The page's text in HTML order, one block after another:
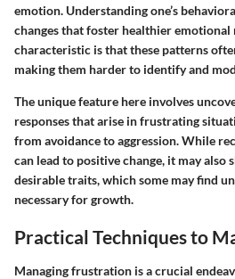
emotion. Understanding one’s
changes that foster healthier emotional
characteristic is that these patterns
making them harder to identify and
The unique feature here involves
responses that arise in frustrating
from avoidance to aggression. While
can lead to positive change, it may also
desirable traits, which some may find
necessary for growth.
Practical Techniques to
Managing frustration is a crucial